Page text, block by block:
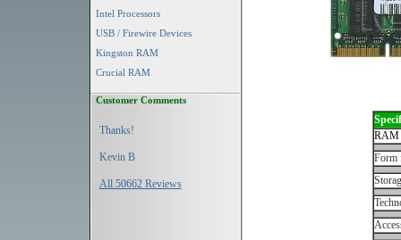
Intel Processors
USB / Firewire Devices
Kingston RAM
Crucial RAM
Customer Comments
Thanks!
Kevin B
All 50662 Reviews
RAM
Form